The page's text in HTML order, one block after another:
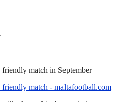
match in September
match - maltafootball.com